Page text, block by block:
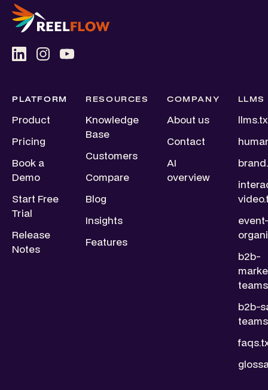
PLATFORM
Product
Pricing
Book a
Demo
Start Free
Trial
Release
Notes
RESOURCES
Knowledge
Base
Customers
Compare
Blog
Insights
Features
COMPANY
About us
Contact
AI
overview
LLMS
b2b-
b2b-